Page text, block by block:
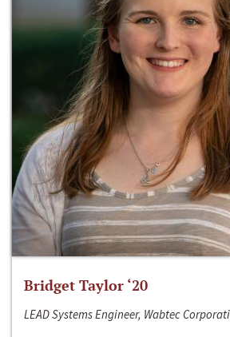
Bridget Taylor ‘20
LEAD Systems Engineer, Wabtec